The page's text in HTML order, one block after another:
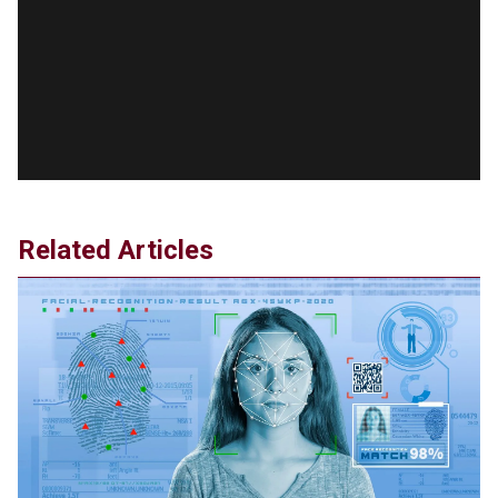
Male High School Athletes Dominate Female
Track-and-Field Championships
Jun 19, 2024
OUTRAGE: DA Bragg Drops Charges on Nearly All
the Columbia Rioters Arrested
Jun 21, 2024
Oregon Track Coach Allegedly Fired for
Suggesting an ‘Open’ Category for ‘Transgender’
Athletes
Related Articles